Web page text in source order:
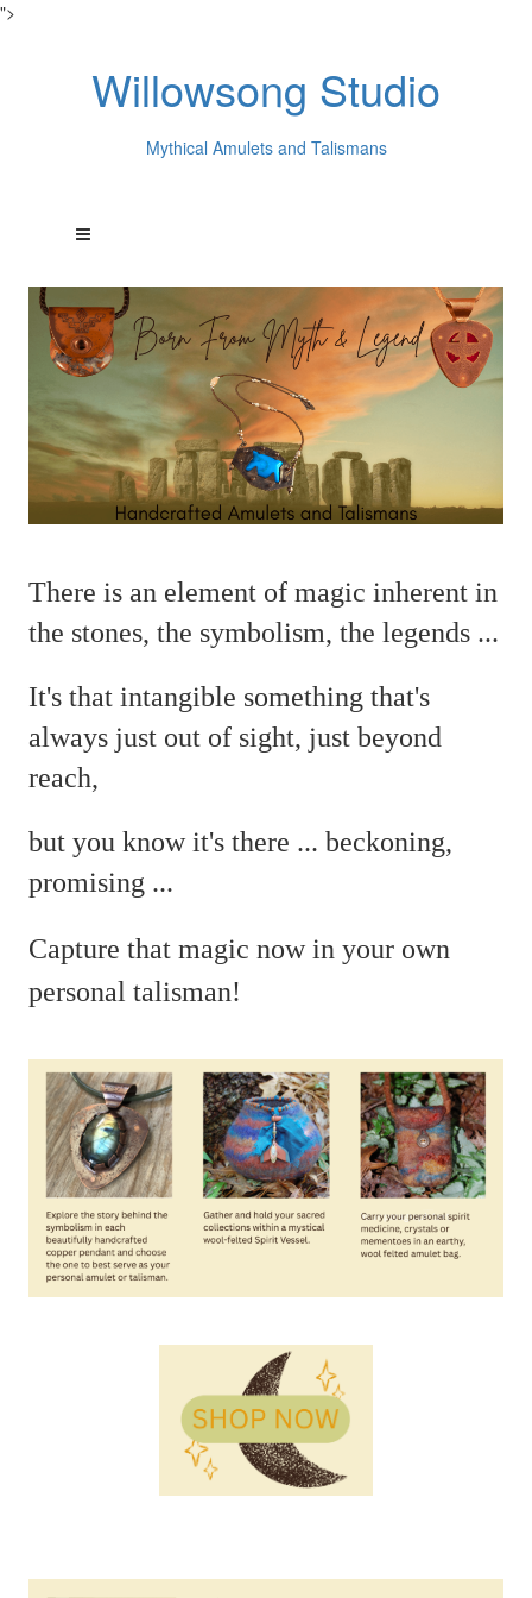
">
Willowsong Studio
Mythical Amulets and Talismans
There is an element of magic inherent in
the stones, the symbolism, the legends ...
It's that intangible something that's
always just out of sight, just beyond
reach,
but you know it's there ... beckoning,
promising ...
Capture that magic now in your own
personal talisman!